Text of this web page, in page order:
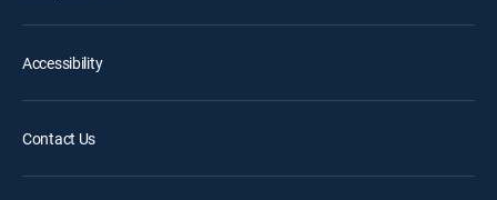
Accessibility
Contact Us